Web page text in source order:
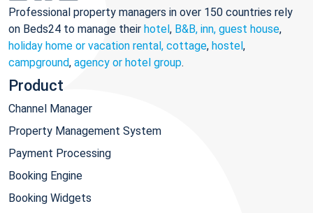
Professional property managers in over 150 countries rely
on Beds24 to manage their hotel, B&B, inn, guest house,
holiday home or vacation rental, cottage, hostel,
campground, agency or hotel group.
Product
Channel Manager
Property Management System
Payment Processing
Booking Engine
Booking Widgets